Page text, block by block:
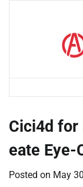
Cici4d for
eate Eye-
Posted on May